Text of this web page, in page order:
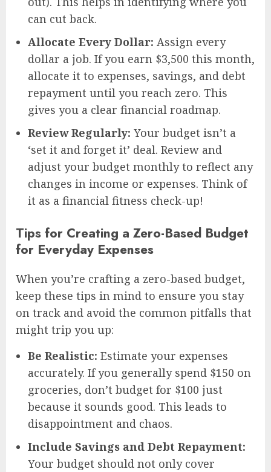
can cut back.
Allocate Every Dollar: Assign every
dollar a job. If you earn $3,500 this month,
allocate it to expenses, savings, and debt
repayment until you reach zero. This
gives you a clear financial roadmap.
Review Regularly: Your budget isn’t a
‘set it and forget it’ deal. Review and
adjust your budget monthly to reflect any
changes in income or expenses. Think of
it as a financial fitness check-up!
Tips for Creating a Zero-Based Budget
for Everyday Expenses
When you’re crafting a zero-based budget,
keep these tips in mind to ensure you stay
on track and avoid the common pitfalls that
might trip you up:
Be Realistic: Estimate your expenses
accurately. If you generally spend $150 on
groceries, don’t budget for $100 just
because it sounds good. This leads to
disappointment and chaos.
Include Savings and Debt Repayment:
Your budget should not only cover